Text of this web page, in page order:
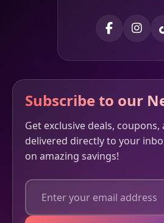
Subscribe to our
Get exclusive deals,
delivered directly to your
on amazing savings!